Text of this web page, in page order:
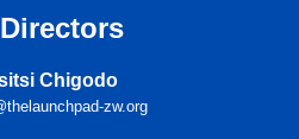
Chigodo
zw.org